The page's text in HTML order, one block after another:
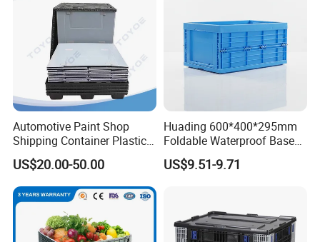
Automotive Paint Shop
Shipping Container Plastic
Products Storage Pallet Box
with Drip Catcher Channels
and Solvent-Resistant
Formulation
US$20.00-50.00
Huading 600*400*295mm
Foldable Waterproof Base
Nestable PP Plastic Crate
for Outdoor Balcony Plant
US$9.51-9.71